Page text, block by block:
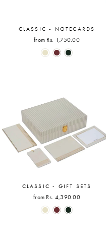
CLASSIC - NOTECARDS
from Rs. 1,750.00
CLASSIC - GIFT SETS
from Rs. 4,390.00